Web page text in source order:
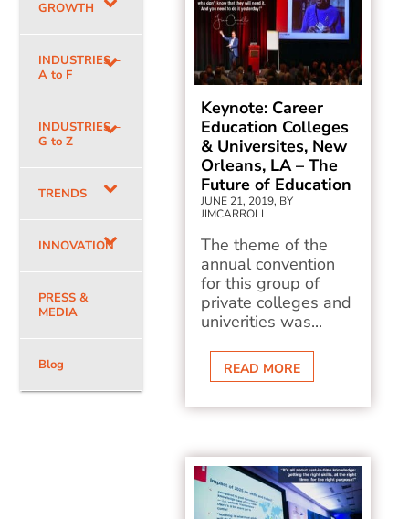
GROWTH
INDUSTRIES –
A to F
INDUSTRIES –
G to Z
TRENDS
INNOVATION
PRESS &
MEDIA
Blog
Keynote: Career
Education Colleges
& Universites, New
Orleans, LA – The
Future of Education
JUNE 21, 2019, BY
JIMCARROLL
The theme of the
annual convention
for this group of
private colleges and
univerities was...
READ MORE